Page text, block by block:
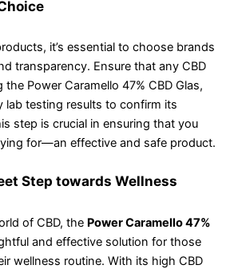
it’s essential to choose brands
transparency. Ensure that any CBD
Power Caramello 47% CBD Glas,
testing results to confirm its
step is crucial in ensuring that you
for—an effective and safe product.
Step towards Wellness
of CBD, the Power Caramello 47%
and effective solution for those
wellness routine. With its high CBD